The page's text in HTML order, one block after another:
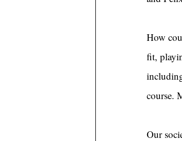
How
fit,
course.
Our